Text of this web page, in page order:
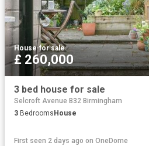
House·for sale
£ 260,000
3 bed house for sale
Selcroft Avenue B32 Birmingham
3 BedroomsHouse
First seen 2 days ago on OneDome